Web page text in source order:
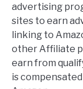
advertising
sites to earn
linking to
other Affiliate
earn from
is